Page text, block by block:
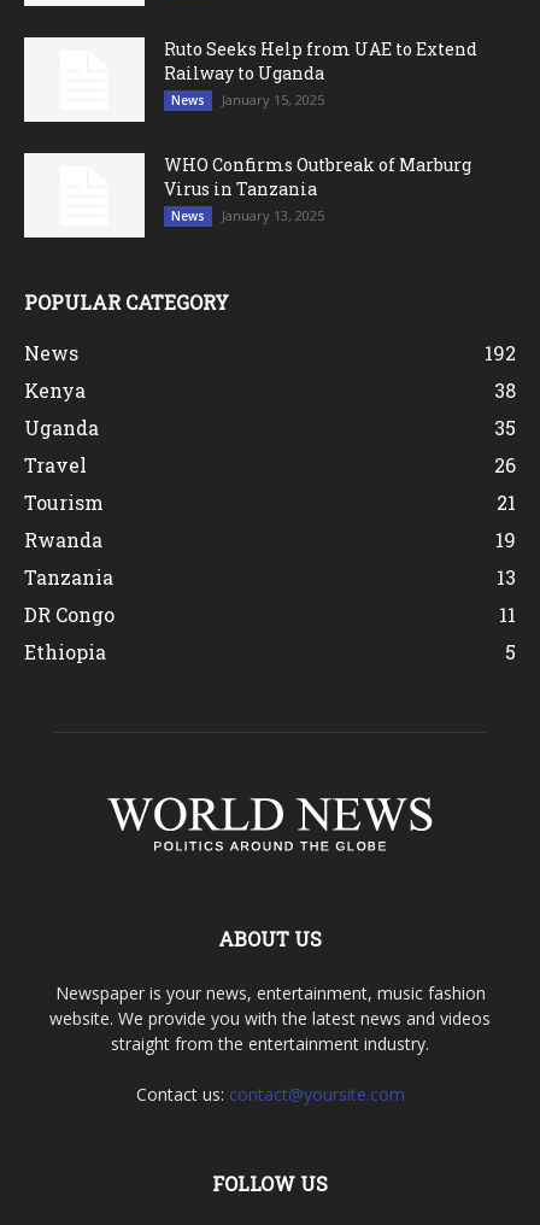
Ruto Seeks Help from UAE to Extend
Railway to Uganda
News January 15, 2025
WHO Confirms Outbreak of Marburg
Virus in Tanzania
News January 13, 2025
POPULAR CATEGORY
News
192
Kenya
38
Uganda
35
Travel
26
Tourism
21
Rwanda
19
Tanzania
13
DR Congo
11
Ethiopia
5
ABOUT US
Newspaper is your news, entertainment, music fashion
website. We provide you with the latest news and videos
straight from the entertainment industry.
Contact us: contact@yoursite.com
FOLLOW US